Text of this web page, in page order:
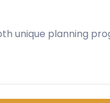
unique planning